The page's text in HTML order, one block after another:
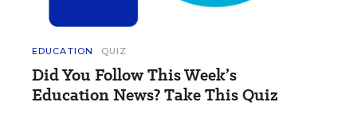
EDUCATION QUIZ
Did You Follow This Week’s
Education News? Take This Quiz